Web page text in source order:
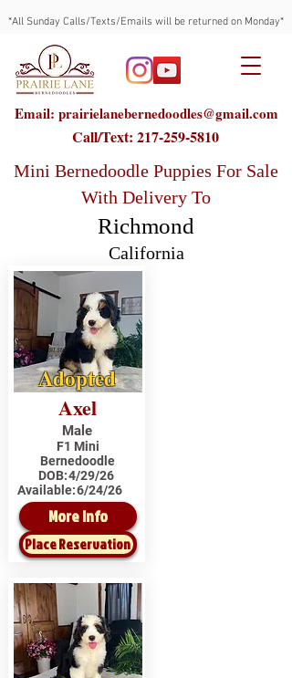
*All Sunday Calls/Texts/Emails will be returned on Monday*
Email: prairielanebernedoodles@gmail.com
Call/Text: 217-259-5810
Mini Bernedoodle Puppies For Sale
With Delivery To
Richmond
California
Adopted
Axel
Male
F1 Mini
Bernedoodle
DOB:4/29/26
Available:6/24/26
More Info
Place Reservation